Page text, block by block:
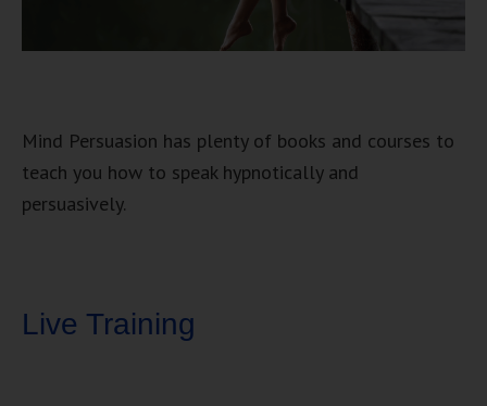
Mind Persuasion has plenty of books and courses to
teach you how to speak hypnotically and
persuasively.
Live Training